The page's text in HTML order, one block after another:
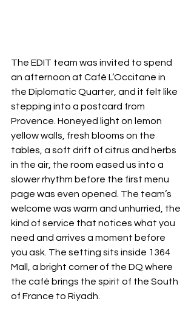
The EDIT team was invited to spend
an afternoon at Café L’Occitane in
the Diplomatic Quarter, and it felt like
stepping into a postcard from
Provence. Honeyed light on lemon
yellow walls, fresh blooms on the
tables, a soft drift of citrus and herbs
in the air, the room eased us into a
slower rhythm before the first menu
page was even opened. The team’s
welcome was warm and unhurried, the
kind of service that notices what you
need and arrives a moment before
you ask. The setting sits inside 1364
Mall, a bright corner of the DQ where
the café brings the spirit of the South
of France to Riyadh.